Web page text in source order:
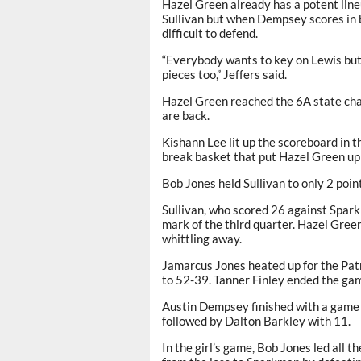
Hazel Green already has a potent
Sullivan but when Dempsey scores in
difficult to defend.
“Everybody wants to key on Lewis
pieces too,” Jeffers said.
Hazel Green reached the 6A state
are back.
Kishann Lee lit up the scoreboard in
break basket that put Hazel Green
Bob Jones held Sullivan to only 2
Sullivan, who scored 26 against
mark of the third quarter. Hazel
whittling away.
Jamarcus Jones heated up for the
to 52-39. Tanner Finley ended the
Austin Dempsey finished with a
followed by Dalton Barkley with 11.
In the girl’s game, Bob Jones led all